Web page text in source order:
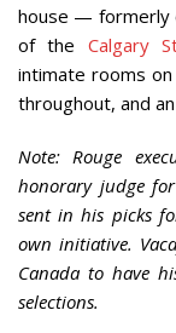
house — formerly
of the Calgary
intimate rooms
throughout, and
Note: Rouge
honorary judge
sent in his picks
own initiative.
Canada to have
selections.